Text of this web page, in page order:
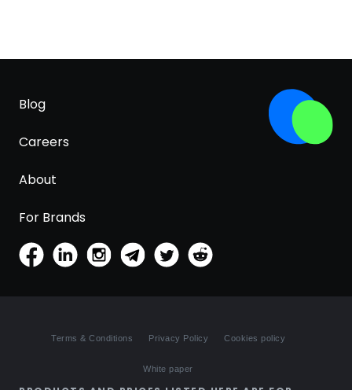
Blog
Careers
About
For Brands
Terms & Conditions Privacy Policy Cookies policy
White paper